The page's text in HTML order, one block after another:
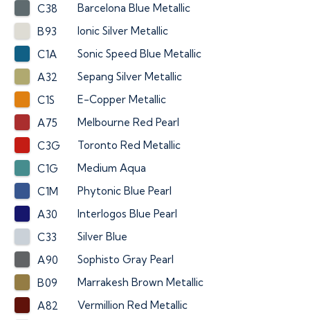
C38
Barcelona Blue Metallic
B93
Ionic Silver Metallic
C1A
Sonic Speed Blue Metallic
A32
Sepang Silver Metallic
C1S
E-Copper Metallic
A75
Melbourne Red Pearl
C3G
Toronto Red Metallic
C1G
Medium Aqua
C1M
Phytonic Blue Pearl
A30
Interlogos Blue Pearl
C33
Silver Blue
A90
Sophisto Gray Pearl
B09
Marrakesh Brown Metallic
A82
Vermillion Red Metallic